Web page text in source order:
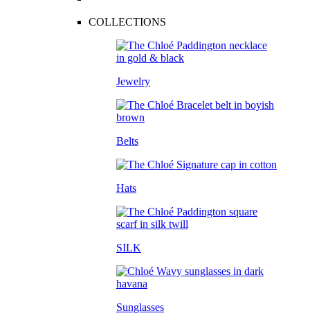
COLLECTIONS
Jewelry
Belts
Hats
SILK
Sunglasses